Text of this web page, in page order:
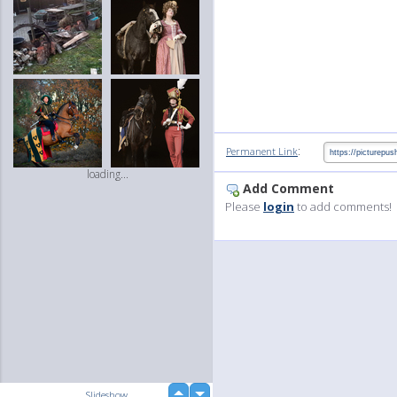
loading...
Permanent Link:
Add Comment
Please login to add comments!